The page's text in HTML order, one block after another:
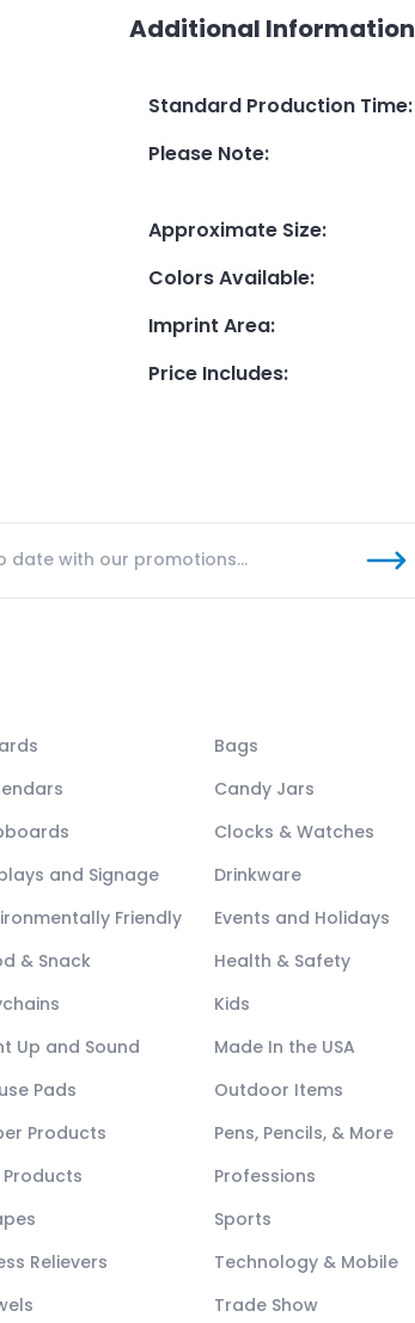
Additional Information
Standard Production Time:
Please Note:
Approximate Size:
Colors Available:
Imprint Area:
Price Includes:
Bags
Candy Jars
Clocks & Watches
and Signage
Drinkware
Friendly
Events and Holidays
& Snack
Health & Safety
Kids
Up and Sound
Made In the USA
Pads
Outdoor Items
Products
Pens, Pencils, & More
Products
Professions
Sports
Relievers
Technology & Mobile
Trade Show